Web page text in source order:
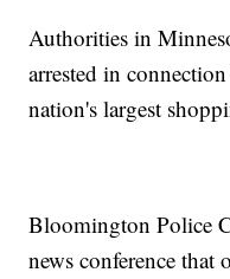
Authorities in
arrested in
nation's largest
Bloomington Police
news conference that